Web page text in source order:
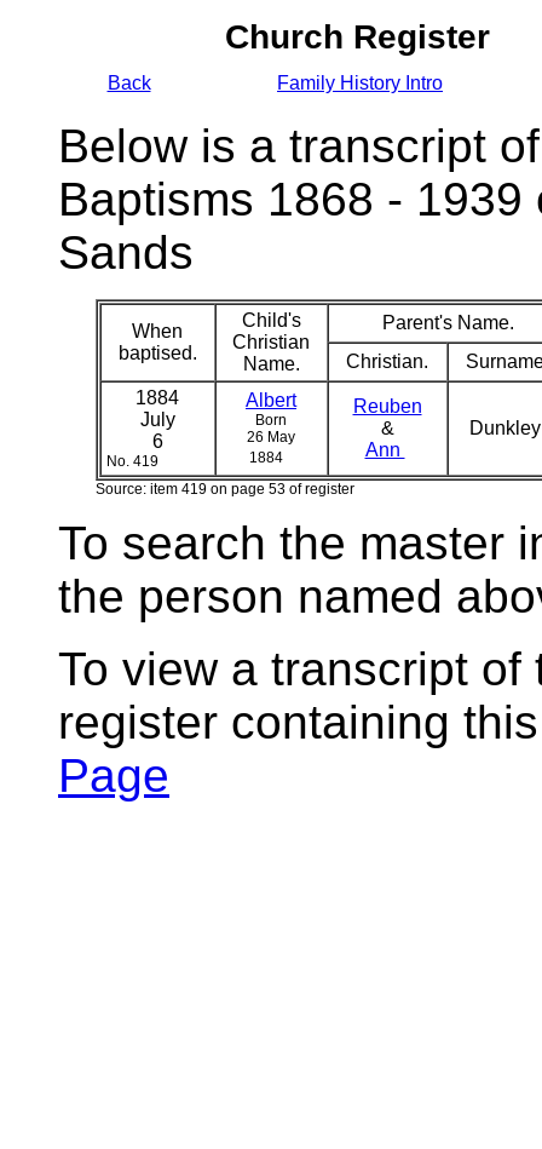
Church Register
Back Family History Intro
Below is a transcript
Baptisms 1868 -
Sands
When
baptised.
Child's
Christian
Name.
Parent's Name.
Christian.
1884
July
6
No. 419
Albert
Born
26 May
1884
Reuben
&
Ann
Source: item 419 on page 53 of register
To search the master
the person named
To view a transcript
register containing
Page